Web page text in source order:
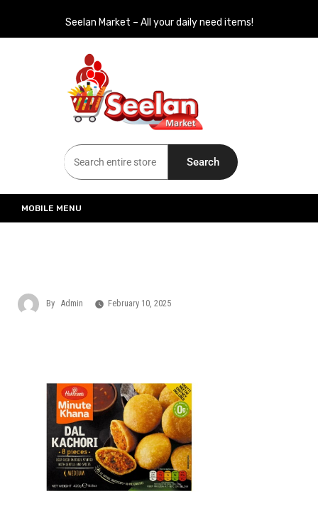
Seelan Market – All your daily need items!
Seelan Market
Online Grocery Shopping for all your daily need in Switzerland
Search
MOBILE MENU
By Admin February 10, 2025